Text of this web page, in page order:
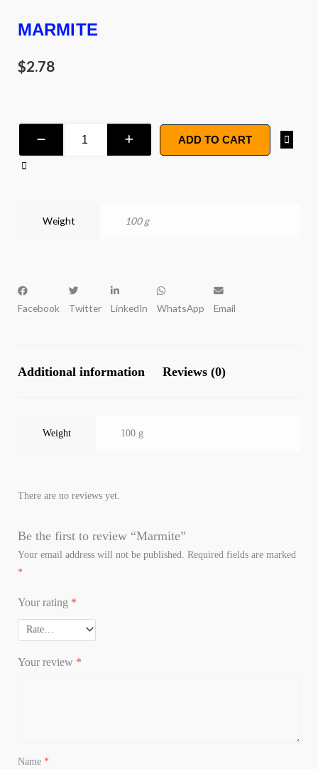
MARMITE
$2.78
ADD TO CART
Weight 100 g
Facebook Twitter LinkedIn WhatsApp Email
Additional information Reviews (0)
Weight 100 g
There are no reviews yet.
Be the first to review “Marmite”
Your email address will not be published. Required fields are marked
*
Your rating *
Your review *
Name *